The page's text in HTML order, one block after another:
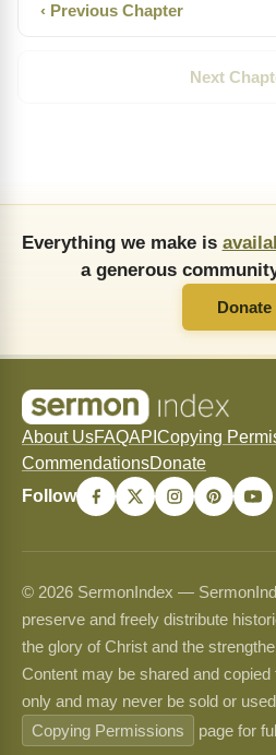
‹ Previous Chapter
Next
Everything we make is
a generous
Donate
About UsFAQAPI Copying
CommendationsDonate
Follow
© 2026 SermonIndex —
preserve and freely distribute
the glory of Christ and the
Content may be shared and
only and may never be sold or
Copying Permissions
page for